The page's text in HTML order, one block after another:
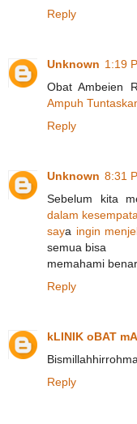
Reply
Unknown 1:19
Obat Ambeien
Ampuh Tuntaska
Reply
Unknown 8:31
Sebelum kita
dalam kesempata
saya ingin menje
semua bisa
memahami
Reply
kLINIK oBAT
Reply